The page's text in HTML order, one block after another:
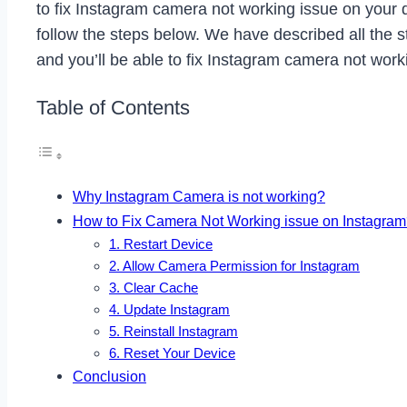
to fix Instagram camera not working issue on
follow the steps below. We have described all the
and you’ll be able to fix Instagram camera not
Table of Contents
Why Instagram Camera is not working?
How to Fix Camera Not Working issue on
1. Restart Device
2. Allow Camera Permission for Instagram
3. Clear Cache
4. Update Instagram
5. Reinstall Instagram
6. Reset Your Device
Conclusion